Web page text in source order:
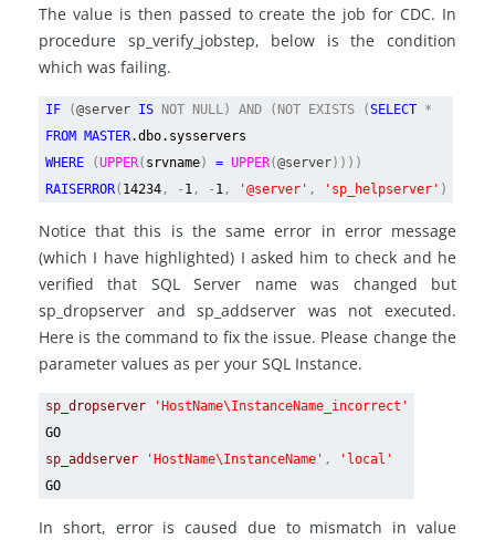
The value is then passed to create the job for CDC. In
procedure sp_verify_jobstep, below is the condition
which was failing.
IF (@server IS NOT NULL) AND (NOT EXISTS (SELECT *
FROM MASTER.dbo.sysservers
WHERE
(UPPER( srvname) = UPPER(@server))))
RAISERROR( 14234, - 1, - 1, '@server' , 'sp_helpserver' )
Notice that this is the same error in error message
(which I have highlighted) I asked him to check and he
verified that SQL Server name was changed but
sp_dropserver and sp_addserver was not executed.
Here is the command to fix the issue. Please change the
parameter values as per your SQL Instance.
sp_dropserver
'HostName\InstanceName_incorrect'
GO
sp_addserver
'HostName\InstanceName' ,
'local'
GO
In short, error is caused due to mismatch in value